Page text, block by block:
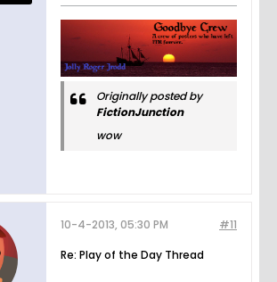
Originally posted by
FictionJunction
wow
#11
10-4-2013, 05:30 PM
Re: Play of the Day Thread